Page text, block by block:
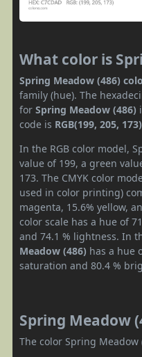
What color is
Spring Meadow (486)
family (hue). The
for Spring Meadow (486)
code is RGB(199, 205, 173)
In the RGB color model,
value of 199, a green
173. The CMYK color
used in color printing)
magenta, 15.6% yellow,
color scale has a hue of
and 74.1 % lightness. In
Meadow (486) has a hue
saturation and 80.4 %
Spring Meadow
The color Spring Meadow